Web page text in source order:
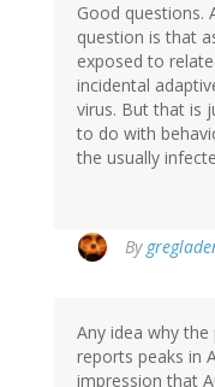
Good questions.
question is that
exposed to
incidental
virus. But that is
to do with
the usually
By
Any idea why
reports peaks in
impression that